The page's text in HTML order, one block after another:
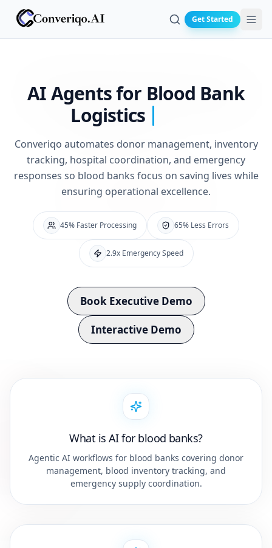
Search
Get Started
AI Agents for Blood Bank
Logistics
Converiqo automates donor management, inventory
tracking, hospital coordination, and emergency
responses so blood banks focus on saving lives while
ensuring operational excellence.
45% Faster Processing 65% Less Errors
2.9x Emergency Speed
Book Executive Demo
Interactive Demo
What is AI for blood banks?
Agentic AI workflows for blood banks covering donor
management, blood inventory tracking, and
emergency supply coordination.